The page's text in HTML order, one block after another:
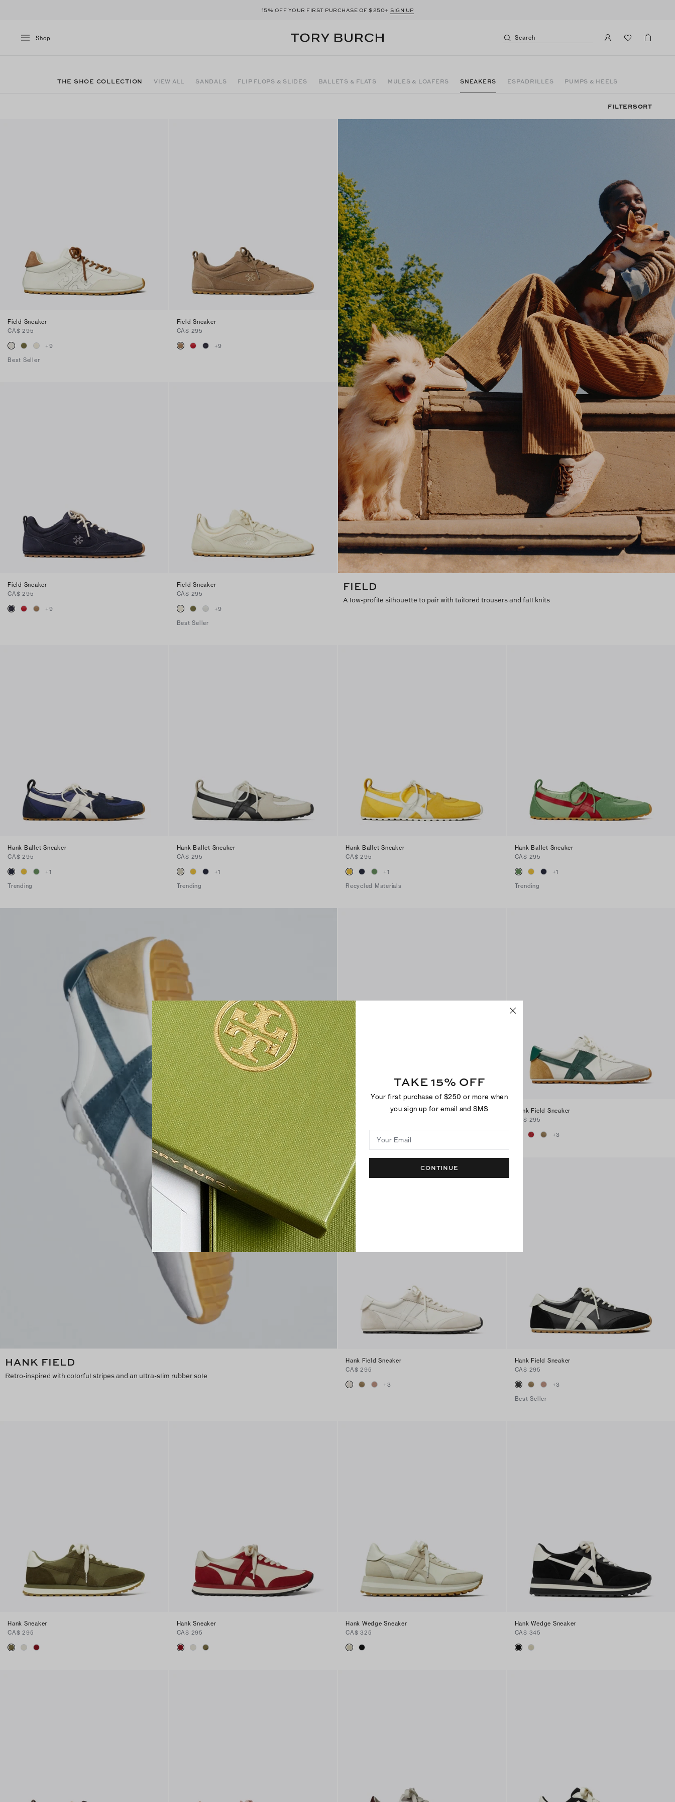
15% OFF YOUR FIRST PURCHASE OF $250+ SIGN UP
Shop Search
THE SHOE COLLECTION VIEW ALL SANDALS FLIP FLOPS & SLIDES BALLETS & FLATS MULES & LOAFERS SNEAKERS ESPADRILLES PUMPS & HEELS
FILTERSORT
Field Sneaker
CA$ 295
+9
Best Seller
Field Sneaker
CA$ 295
+9
FIELD
A low-profile silhouette to pair with tailored trousers and fall knits
Field Sneaker
CA$ 295
+9
Field Sneaker
CA$ 295
+9
Best Seller
Hank Ballet Sneaker
CA$ 295
+1
Trending
Hank Ballet Sneaker
CA$ 295
+1
Trending
Hank Ballet Sneaker
CA$ 295
+1
Recycled Materials
Hank Ballet Sneaker
CA$ 295
+1
Trending
HANK FIELD
Retro-inspired with colorful stripes and an ultra-slim rubber sole
Hank Field Sneaker
CA$ 295
Hank Field Sneaker
CA$ 295
+3
Hank Field Sneaker
CA$ 295
+3
Hank Field Sneaker
CA$ 295
+3
Best Seller
Hank Sneaker
CA$ 295
Hank Sneaker
CA$ 295
Hank Wedge Sneaker
CA$ 325
Hank Wedge Sneaker
CA$ 345
TAKE 15% OFF
Your first purchase of $250 or more when
you sign up for email and SMS
Your Email
CONTINUE